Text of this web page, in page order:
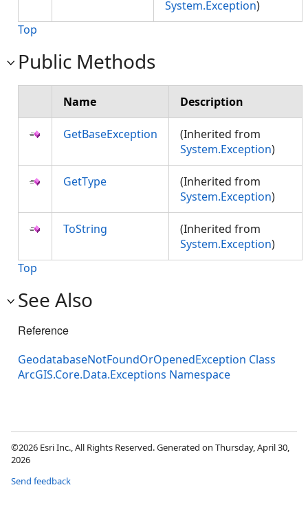
System.Exception)
Top
Public Methods
Name Description
GetBaseException
(Inherited from
System.Exception)
GetType
(Inherited from
System.Exception)
ToString
(Inherited from
System.Exception)
Top
See Also
Reference
GeodatabaseNotFoundOrOpenedException Class
ArcGIS.Core.Data.Exceptions Namespace
©2026 Esri Inc., All Rights Reserved. Generated on Thursday, April 30,
2026
Send feedback